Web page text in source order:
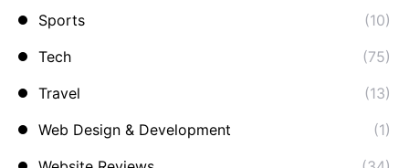
Sports
(10)
Tech
(75)
Travel
(13)
Web Design & Development
(1)